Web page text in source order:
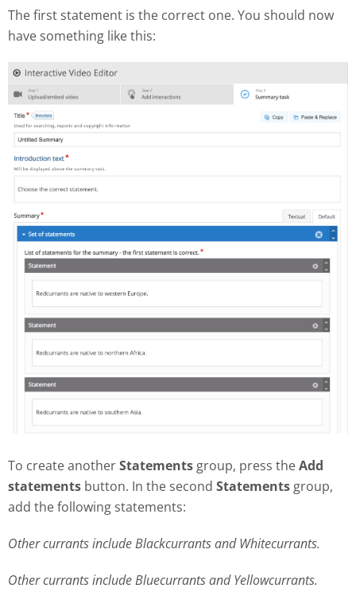
The first statement is the correct one. You should now
have something like this:
To create anotherStatements group, press theAdd
statements button. In the second Statements group,
add the following statements:
Other currants include Blackcurrants and Whitecurrants.
Other currants include Bluecurrants and Yellowcurrants.